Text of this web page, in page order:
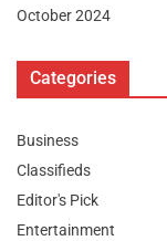
October 2024
Categories
Business
Classifieds
Editor's Pick
Entertainment